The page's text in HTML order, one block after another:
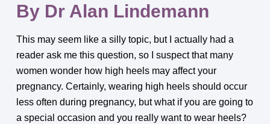
By Dr Alan Lindemann
This may seem like a silly topic, but I actually had a
reader ask me this question, so I suspect that many
women wonder how high heels may affect your
pregnancy. Certainly, wearing high heels should occur
less often during pregnancy, but what if you are going to
a special occasion and you really want to wear heels?